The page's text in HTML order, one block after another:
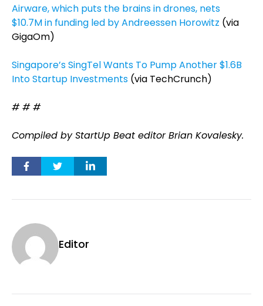
Airware, which puts the brains in drones, nets
$10.7M in funding led by Andreessen Horowitz (via
GigaOm)
Singapore’s SingTel Wants To Pump Another $1.6B
Into Startup Investments (via TechCrunch)
# # #
Compiled by StartUp Beat editor Brian Kovalesky.
Editor